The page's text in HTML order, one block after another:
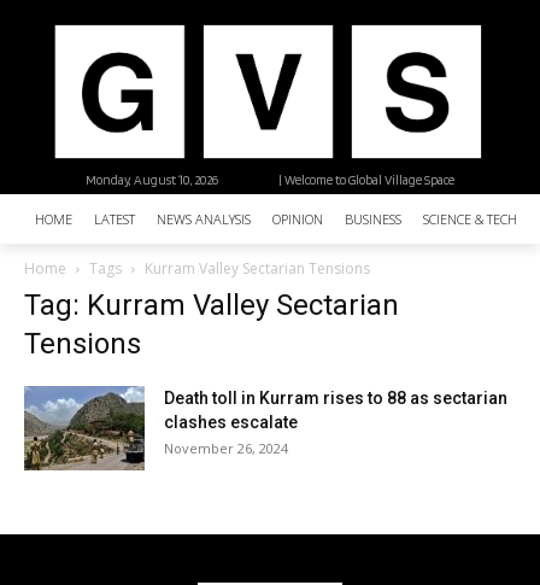
| Welcome to Global Village Space
Monday, August 10, 2026
HOME LATEST NEWS ANALYSIS OPINION BUSINESS SCIENCE &
Home Tags Kurram Valley Sectarian Tensions
Tag: Kurram Valley Sectarian
Tensions
Death toll in Kurram rises to 88 as sectarian
clashes escalate
November 26, 2024